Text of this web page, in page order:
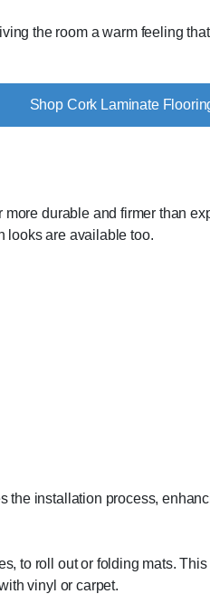
the room a warm feeling
Shop Cork Laminate
durable and firmer than
looks are available too.
installation process,
to roll out or folding mats.
vinyl or carpet.